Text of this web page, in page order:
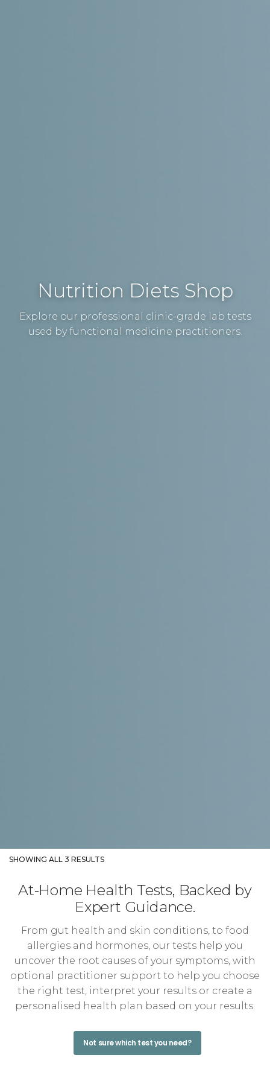
Nutrition Diets Shop
Explore our professional clinic-grade lab tests
used by functional medicine practitioners.
SHOWING ALL 3 RESULTS
At-Home Health Tests, Backed by
Expert Guidance.
From gut health and skin conditions, to food
allergies and hormones, our tests help you
uncover the root causes of your symptoms, with
optional practitioner support to help you choose
the right test, interpret your results or create a
personalised health plan based on your results.
Not sure which test you need?